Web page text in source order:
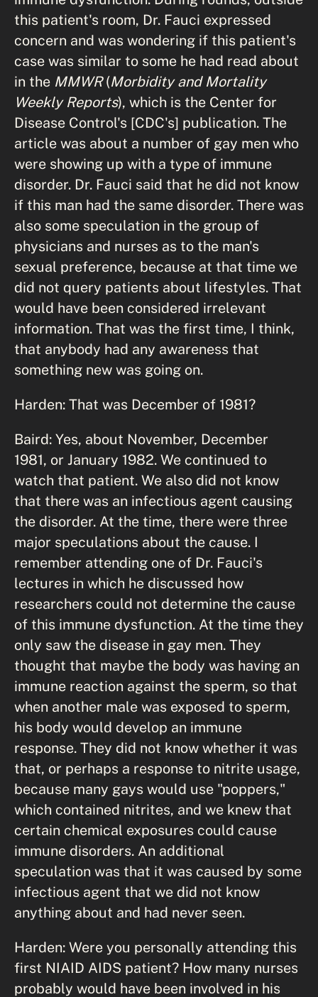
this patient's room, Dr. Fauci expressed
concern and was wondering if this patient's
case was similar to some he had read about
in the MMWR(Morbidity and Mortality
Weekly Reports), which is the Center for
Disease Control's [CDC's] publication. The
article was about a number of gay men who
were showing up with a type of immune
disorder. Dr. Fauci said that he did not know
if this man had the same disorder. There was
also some speculation in the group of
physicians and nurses as to the man's
sexual preference, because at that time we
did not query patients about lifestyles. That
would have been considered irrelevant
information. That was the first time, I think,
that anybody had any awareness that
something new was going on.
Harden: That was December of 1981?
Baird: Yes, about November, December
1981, or January 1982. We continued to
watch that patient. We also did not know
that there was an infectious agent causing
the disorder. At the time, there were three
major speculations about the cause. I
remember attending one of Dr. Fauci's
lectures in which he discussed how
researchers could not determine the cause
of this immune dysfunction. At the time they
only saw the disease in gay men. They
thought that maybe the body was having an
immune reaction against the sperm, so that
when another male was exposed to sperm,
his body would develop an immune
response. They did not know whether it was
that, or perhaps a response to nitrite usage,
because many gays would use "poppers,"
which contained nitrites, and we knew that
certain chemical exposures could cause
immune disorders. An additional
speculation was that it was caused by some
infectious agent that we did not know
anything about and had never seen.
Harden: Were you personally attending this
first NIAID AIDS patient? How many nurses
probably would have been involved in his